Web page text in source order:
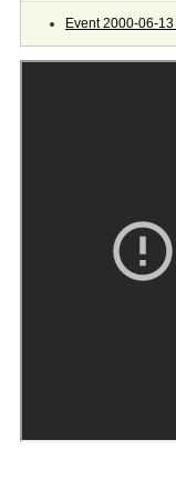
Event 2000-06-